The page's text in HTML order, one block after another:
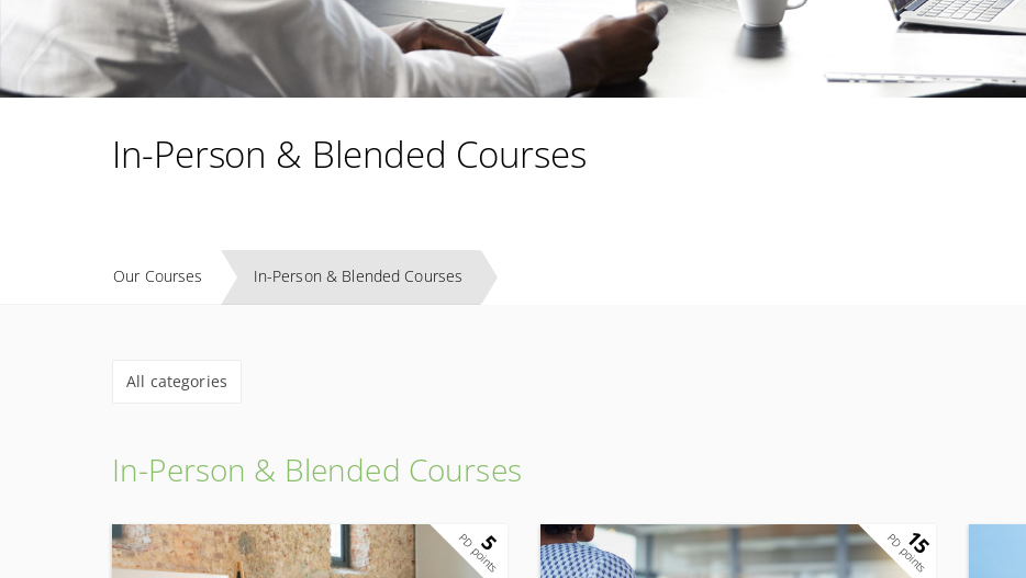
In-Person & Blended Courses
Our Courses In-Person & Blended Courses
All categories
In-Person & Blended Courses
5
PD points 15
PD points